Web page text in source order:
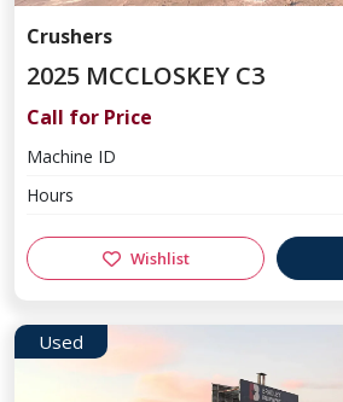
Crushers
2025 MCCLOSKEY C3
Call for Price
Machine ID
Hours
Wishlist
Used